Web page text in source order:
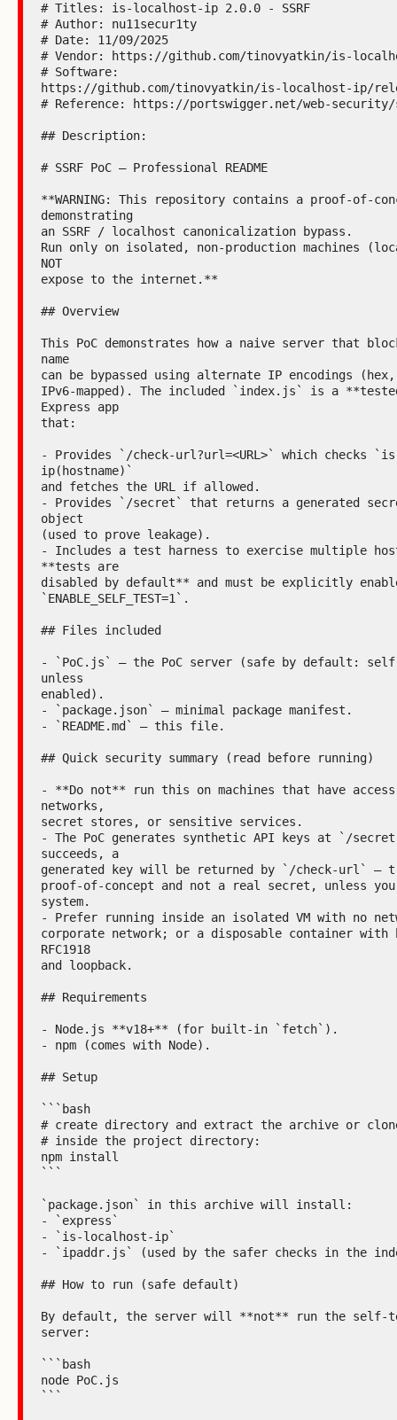
# Titles: is-localhost-ip 2.0.0 - SSRF
# Author: nu11secur1ty
# Date: 11/09/2025
# Vendor: https://github.com/tinovyatkin/is-
# Software:
https://github.com/tinovyatkin/is-localhost-ip/
# Reference: https://portswigger.net/web-
## Description:
# SSRF PoC — Professional README
**WARNING: This repository contains a
demonstrating
an SSRF / localhost canonicalization bypass.
Run only on isolated, non-production machines
NOT
expose to the internet.**
## Overview
This PoC demonstrates how a naive server that
name
can be bypassed using alternate IP encodings
IPv6-mapped). The included `index.js` is a
Express app
that:
- Provides `/check-url?url=<URL>` which checks
ip(hostname)`
and fetches the URL if allowed.
- Provides `/secret` that returns a generated
object
(used to prove leakage).
- Includes a test harness to exercise multiple
**tests are
disabled by default** and must be explicitly
`ENABLE_SELF_TEST=1`.
## Files included
- `PoC.js` — the PoC server (safe by default:
unless
enabled).
- `package.json` — minimal package manifest.
- `README.md` — this file.
## Quick security summary (read before running)
- **Do not** run this on machines that have
networks,
secret stores, or sensitive services.
- The PoC generates synthetic API keys at `/
succeeds, a
generated key will be returned by `/check-url` —
proof-of-concept and not a real secret, unless
system.
- Prefer running inside an isolated VM with no
corporate network; or a disposable container with
RFC1918
and loopback.
## Requirements
- Node.js **v18+** (for built-in `fetch`).
- npm (comes with Node).
## Setup
```bash
# create directory and extract the archive or
# inside the project directory:
npm install
```
`package.json` in this archive will install:
- `express`
- `is-localhost-ip`
- `ipaddr.js` (used by the safer checks in the
## How to run (safe default)
By default, the server will **not** run the self-
server:
```bash
node PoC.js
```